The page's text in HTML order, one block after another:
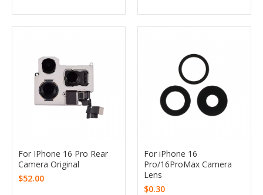
For IPhone 16 Pro Rear
Camera Original
$52.00
For iPhone 16
Pro/16ProMax Camera
Lens
$0.30